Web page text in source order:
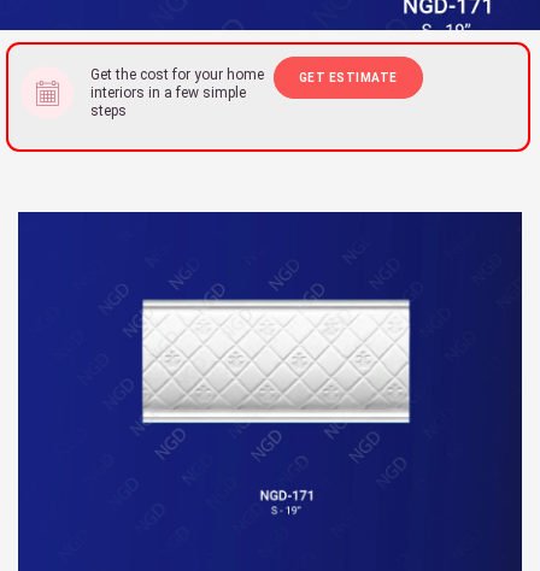
Get the cost for your home
interiors in a few simple
steps
GET ESTIMATE